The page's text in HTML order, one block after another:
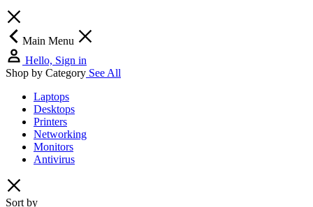
Main Menu
Hello, Sign in
Shop by Category See All
Laptops
Desktops
Printers
Networking
Monitors
Antivirus
Sort by